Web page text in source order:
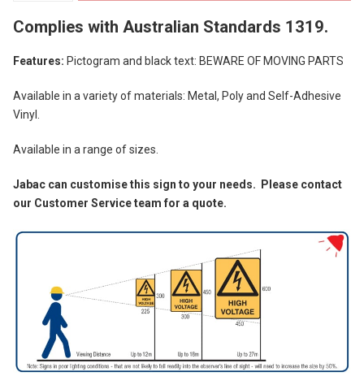
Beware
Moving
quantity
Complies with Australian Standards 1319.
Features: Pictogram and black text: BEWARE OF MOVING PARTS
Available in a variety of materials: Metal, Poly and Self-Adhesive
Vinyl.
Available in a range of sizes.
Jabac can customise this sign to your needs. Please contact
our Customer Service team for a quote.